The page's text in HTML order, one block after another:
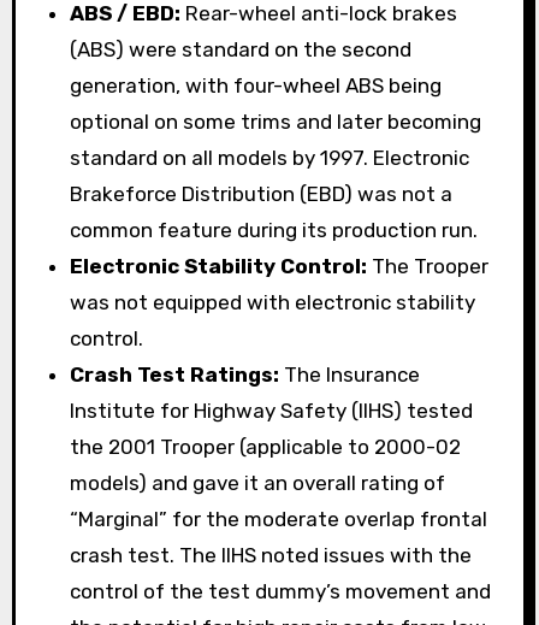
ABS / EBD: Rear-wheel anti-lock brakes
(ABS) were standard on the second
generation, with four-wheel ABS being
optional on some trims and later becoming
standard on all models by 1997. Electronic
Brakeforce Distribution (EBD) was not a
common feature during its production run.
Electronic Stability Control: The Trooper
was not equipped with electronic stability
control.
Crash Test Ratings: The Insurance
Institute for Highway Safety (IIHS) tested
the 2001 Trooper (applicable to 2000-02
models) and gave it an overall rating of
“Marginal” for the moderate overlap frontal
crash test. The IIHS noted issues with the
control of the test dummy’s movement and